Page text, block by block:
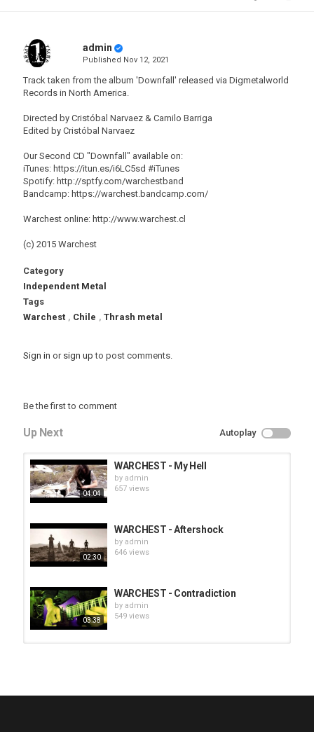
admin
Published Nov 12, 2021
Track taken from the album 'Downfall' released via Digmetalworld
Records in North America.
Directed by Cristóbal Narvaez & Camilo Barriga
Edited by Cristóbal Narvaez
Our Second CD "Downfall" available on:
iTunes: https://itun.es/i6LC5sd #‎iTunes
Spotify: http://sptfy.com/warchestband
Bandcamp: https://warchest.bandcamp.com/
Warchest online: http://www.warchest.cl
(c) 2015 Warchest
Category
Independent Metal
Tags
Warchest , Chile , Thrash metal
Sign in or sign up to post comments.
Be the first to comment
Up Next Autoplay
04:04
WARCHEST - My Hell
by admin
657 views
02:30
WARCHEST - Aftershock
by admin
646 views
03:38
WARCHEST - Contradiction
by admin
549 views